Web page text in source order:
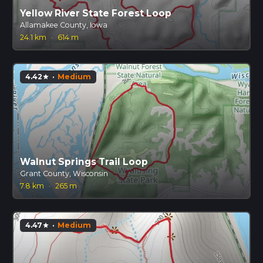
Yellow River State Forest Loop
Allamakee County, Iowa
24.1 km
· 614 m
4.42star · Medium
Walnut Springs Trail Loop
Grant County, Wisconsin
7.8 km
· 265 m
4.47star · Medium